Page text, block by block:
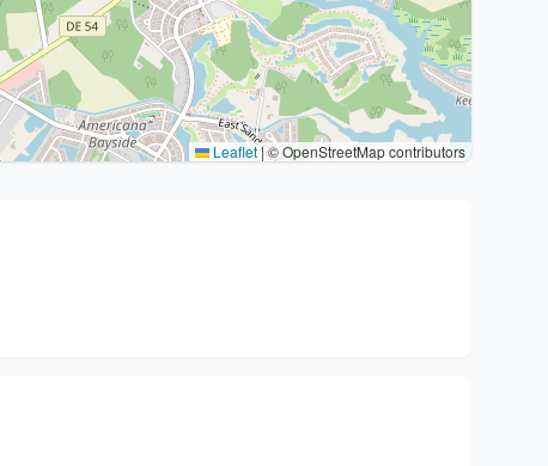
Leaflet|© OpenStreetMap contributors